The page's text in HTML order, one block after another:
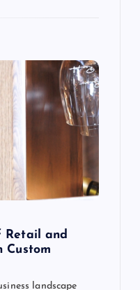
Retail and
Custom
landscape